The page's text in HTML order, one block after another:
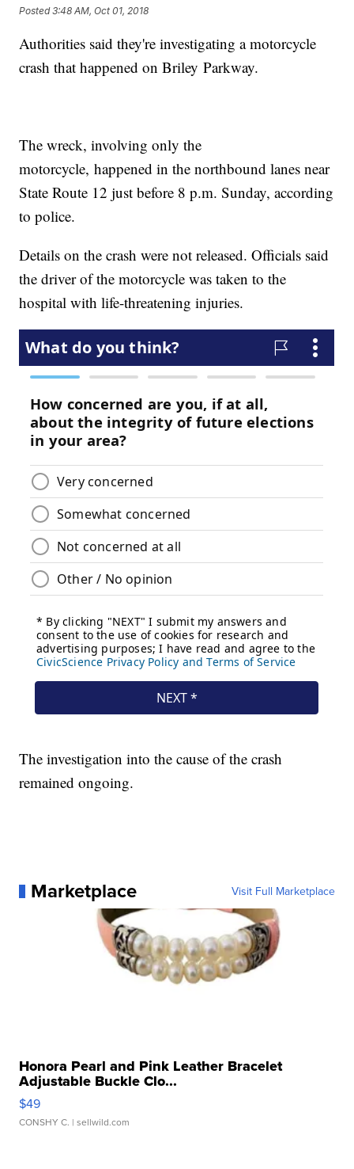
Posted3:48 AM, Oct 01, 2018
Authorities said they're investigating a motorcycle
crash that happened on Briley Parkway.
The wreck, involving only the
motorcycle, happened in the northbound lanes near
State Route 12 just before 8 p.m. Sunday, according
to police.
Details on the crash were not released. Officials said
the driver of the motorcycle was taken to the
hospital with life-threatening injuries.
The investigation into the cause of the crash
remained ongoing.
Marketplace Visit Full Marketplace
Honora Pearl and Pink Leather Bracelet
Adjustable Buckle Clo...
$49
CONSHY C. | sellwild.com